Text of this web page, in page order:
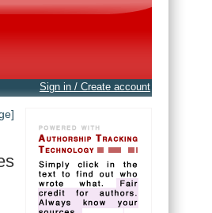
Sign in / Create account